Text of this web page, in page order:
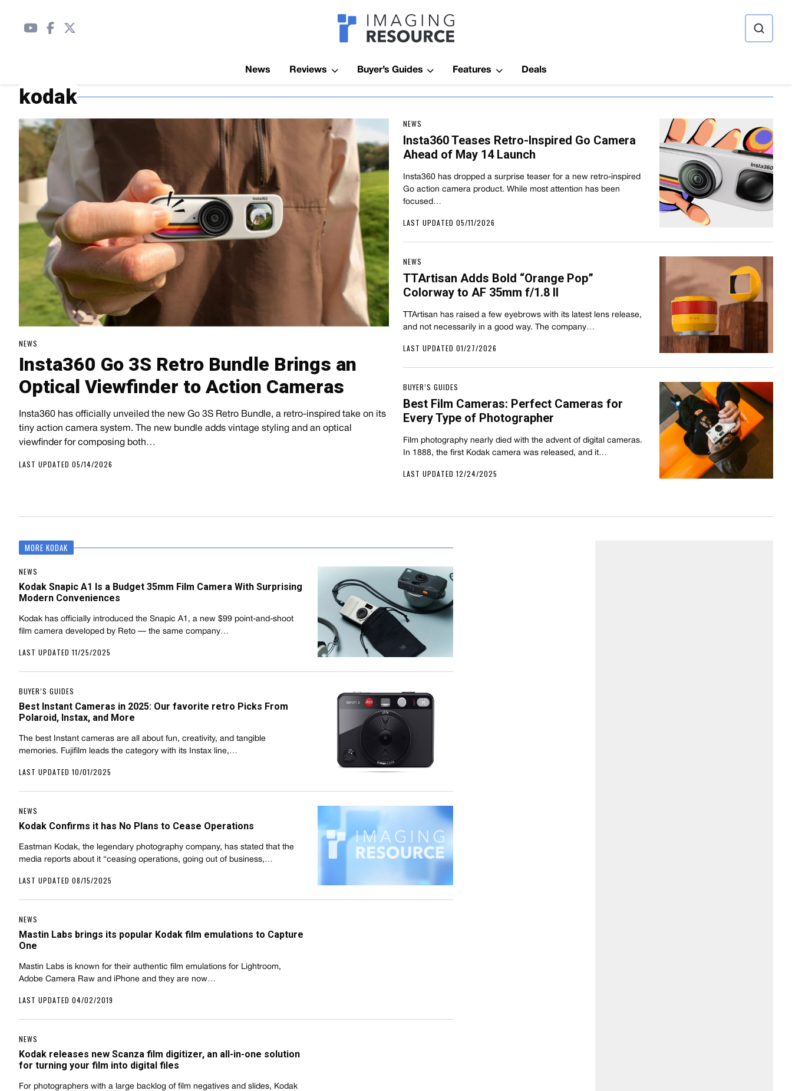
Imagaing Resource
News Reviews Buyer’s Guides Features Deals
kodak
NEWS
Insta360 Go 3S Retro Bundle Brings an
Optical Viewfinder to Action Cameras
Insta360 has officially unveiled the new Go 3S Retro Bundle, a retro-inspired take on its
tiny action camera system. The new bundle adds vintage styling and an optical
viewfinder for composing both…
LAST UPDATED 05/14/2026
NEWS
Insta360 Teases Retro-Inspired Go Camera
Ahead of May 14 Launch
Insta360 has dropped a surprise teaser for a new retro-inspired
Go action camera product. While most attention has been
focused…
LAST UPDATED 05/11/2026
NEWS
TTArtisan Adds Bold “Orange Pop”
Colorway to AF 35mm f/1.8 II
TTArtisan has raised a few eyebrows with its latest lens release,
and not necessarily in a good way. The company…
LAST UPDATED 01/27/2026
BUYER’S GUIDES
Best Film Cameras: Perfect Cameras for
Every Type of Photographer
Film photography nearly died with the advent of digital cameras.
In 1888, the first Kodak camera was released, and it…
LAST UPDATED 12/24/2025
MORE KODAK
NEWS
Kodak Snapic A1 Is a Budget 35mm Film Camera With Surprising
Modern Conveniences
Kodak has officially introduced the Snapic A1, a new $99 point-and-shoot
film camera developed by Reto — the same company…
LAST UPDATED 11/25/2025
BUYER’S GUIDES
Best Instant Cameras in 2025: Our favorite retro Picks From
Polaroid, Instax, and More
The best Instant cameras are all about fun, creativity, and tangible
memories. Fujifilm leads the category with its Instax line,…
LAST UPDATED 10/01/2025
NEWS
Kodak Confirms it has No Plans to Cease Operations
Eastman Kodak, the legendary photography company, has stated that the
media reports about it “ceasing operations, going out of business,…
LAST UPDATED 08/15/2025
NEWS
Mastin Labs brings its popular Kodak film emulations to Capture
One
Mastin Labs is known for their authentic film emulations for Lightroom,
Adobe Camera Raw and iPhone and they are now…
LAST UPDATED 04/02/2019
NEWS
Kodak releases new Scanza film digitizer, an all-in-one solution
for turning your film into digital files
For photographers with a large backlog of film negatives and slides, Kodak